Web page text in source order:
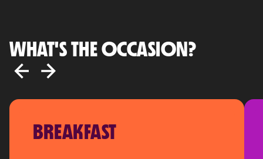
WHAT'S THE OCCASION?
BREAKFAST